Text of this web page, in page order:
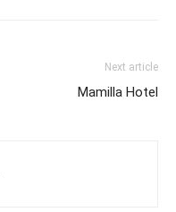
Next article
Mamilla Hotel